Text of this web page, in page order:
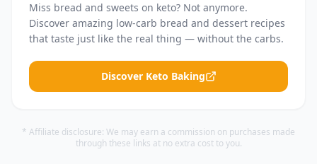
Miss bread and sweets on keto? Not anymore.
Discover amazing low-carb bread and dessert recipes
that taste just like the real thing — without the carbs.
Discover Keto Baking
* Affiliate disclosure: We may earn a commission on purchases made
through these links at no extra cost to you.